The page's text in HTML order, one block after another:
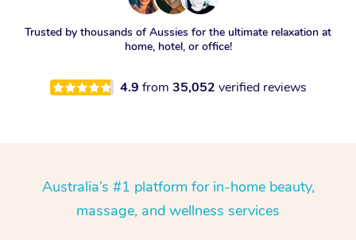
Trusted by thousands of Aussies for the ultimate relaxation at
home, hotel, or office!
4.9 from 35,052 verified reviews
Australia’s #1 platform for in-home beauty,
massage, and wellness services